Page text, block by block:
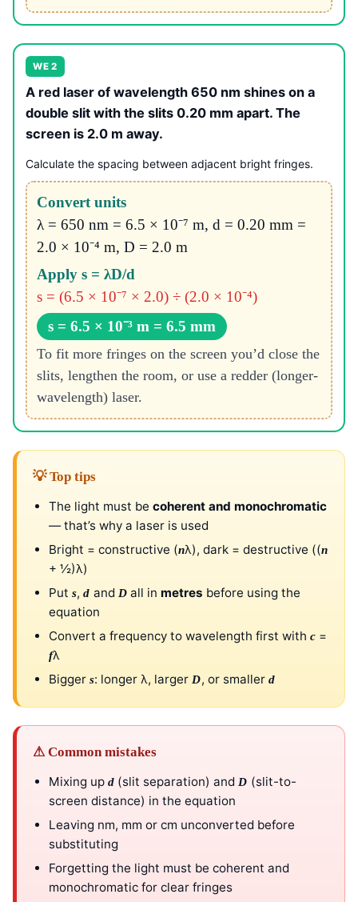
WE 2
A red laser of wavelength 650 nm shines on a
double slit with the slits 0.20 mm apart. The
screen is 2.0 m away.
Calculate the spacing between adjacent bright fringes.
Convert units
λ = 650 nm = 6.5 × 10⁻⁷ m, d = 0.20 mm =
2.0 × 10⁻⁴ m, D = 2.0 m
Apply s = λD/d
s = (6.5 × 10⁻⁷ × 2.0) ÷ (2.0 × 10⁻⁴)
s = 6.5 × 10⁻³ m = 6.5 mm
To fit more fringes on the screen you’d close the
slits, lengthen the room, or use a redder (longer-
wavelength) laser.
💡 Top tips
The light must be coherent and monochromatic
— that’s why a laser is used
Bright = constructive (nλ), dark = destructive ((n
+ ½)λ)
Put s,d and Dall in metres before using the
equation
Convert a frequency to wavelength first with c =
fλ
Bigger s: longer λ, larger D, or smaller d
⚠ Common mistakes
Mixing up d (slit separation) and D (slit-to-
screen distance) in the equation
Leaving nm, mm or cm unconverted before
substituting
Forgetting the light must be coherent and
monochromatic for clear fringes